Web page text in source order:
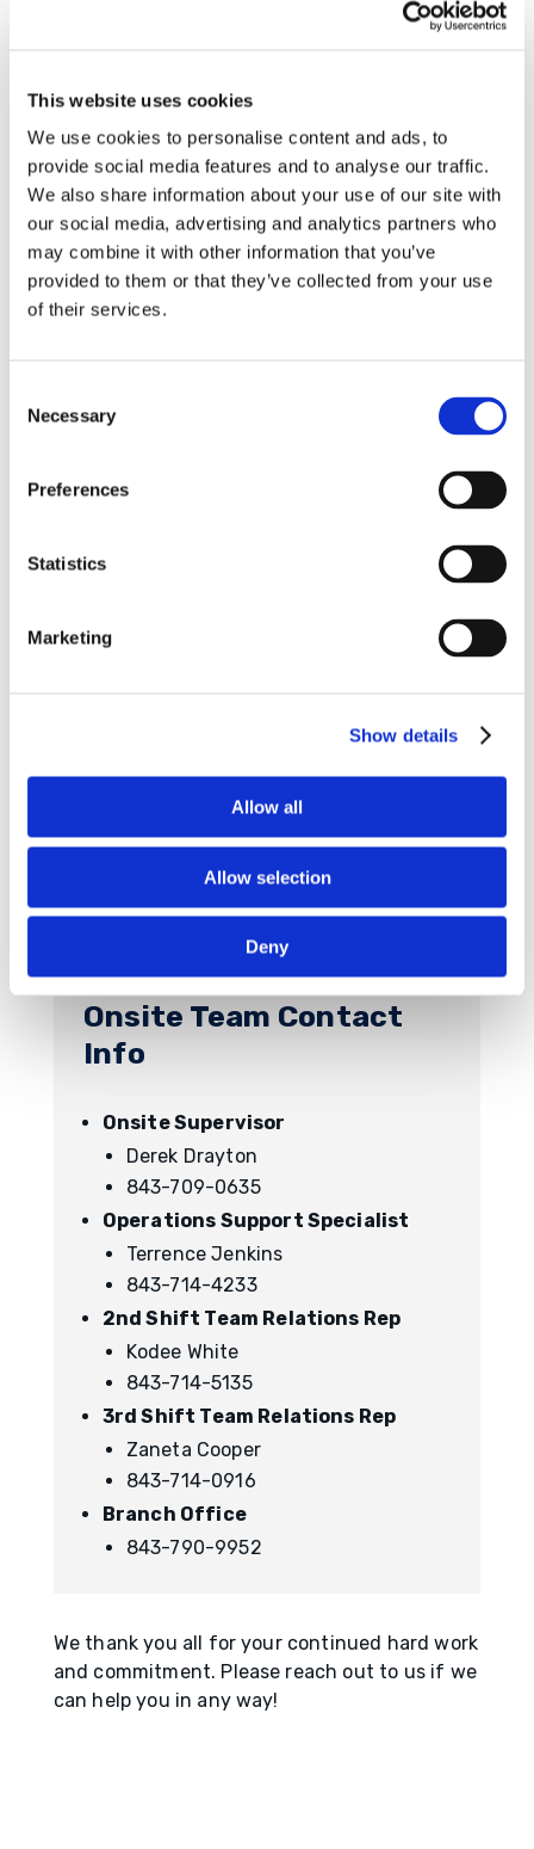
This website uses cookies
We use cookies to personalise content and ads, to
provide social media features and to analyse our traffic.
We also share information about your use of our site with
our social media, advertising and analytics partners who
may combine it with other information that you’ve
provided to them or that they’ve collected from your use
of their services.
Selection
Necessary
Preferences
Statistics
Marketing
Show details
Allow all
Allow selection
Deny
Teammate to represent their shift and
This is your chance to be recognized for your
Stay focused and keep up the good work,
team!
We would also like to share with you in
advance the plan for our return to operations
accordingly.
Instead, January 6, 2024 has been added
as a planned Saturday Shift.
Saturday Shift and the 2024 restart.
Onsite Team Contact
Info
Onsite Supervisor
Derek Drayton
843-709-0635
Operations Support Specialist
Terrence Jenkins
843-714-4233
2nd Shift Team Relations Rep
Kodee White
843-714-5135
3rd Shift Team Relations Rep
Zaneta Cooper
843-714-0916
Branch Office
843-790-9952
We thank you all for your continued hard work
and commitment. Please reach out to us if we
can help you in any way!